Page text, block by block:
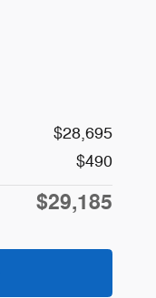
$28,695
$490
$29,185